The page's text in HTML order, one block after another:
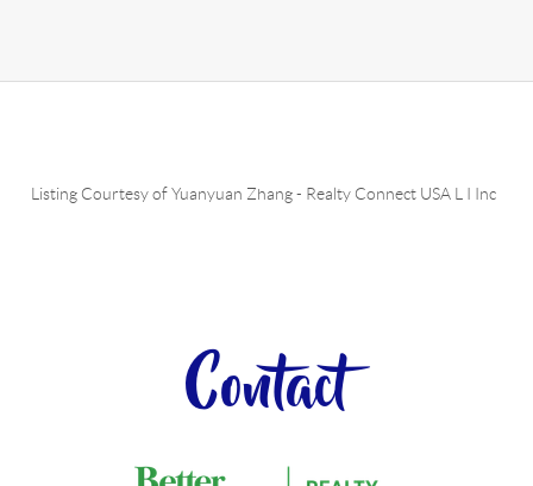
Listing Courtesy ofYuanyuan Zhang- Realty Connect USA L I Inc
Contact